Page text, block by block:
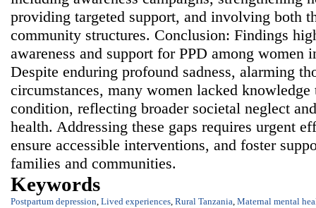
providing targeted support, and involving both
community structures. Conclusion: Findings
awareness and support for PPD among women
Despite enduring profound sadness, alarming
circumstances, many women lacked knowledge
condition, reflecting broader societal neglect
health. Addressing these gaps requires urgent
ensure accessible interventions, and foster
families and communities.
Keywords
Postpartum depression, Lived experiences, Rural Tanzania, Maternal mental